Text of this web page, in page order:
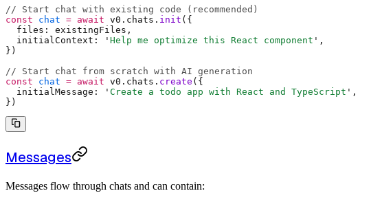
// Start chat with existing code (recommended)
const chat = await v0 . chats . init ( {
  files
: existingFiles ,
  initialContext
: ' Help me optimize this React component ' ,
} )
// Start chat from scratch with AI generation
const chat = await v0 . chats . create ( {
  initialMessage
: ' Create a todo app with React and TypeScript ' ,
} )
Messages
Messages flow through chats and can contain: